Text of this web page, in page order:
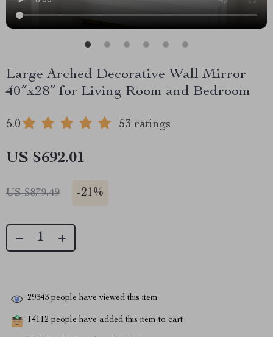
Large Arched Decorative Wall Mirror
40″x28″ for Living Room and Bedroom
5.0 53 ratings
US $692.01
US $879.49 -21%
29343 people have viewed this item
14112 people have added this item to cart